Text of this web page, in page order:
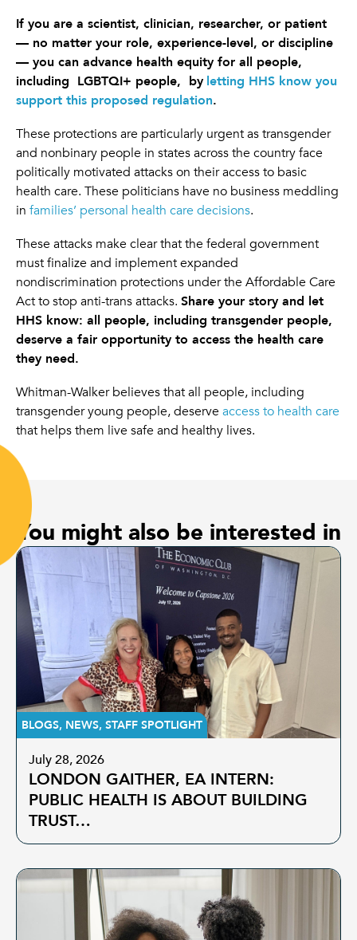
If you are a scientist, clinician, researcher, or patient
— no matter your role, experience-level, or discipline
— you can advance health equity for all people,
including LGBTQI+ people, by letting HHS know you
support this proposed regulation.
These protections are particularly urgent as transgender
and nonbinary people in states across the country face
politically motivated attacks on their access to basic
health care. These politicians have no business meddling
in families’ personal health care decisions.
These attacks make clear that the federal government
must finalize and implement expanded
nondiscrimination protections under the Affordable Care
Act to stop anti-trans attacks. Share your story and let
HHS know: all people, including transgender people,
deserve a fair opportunity to access the health care
they need.
Whitman-Walker believes that all people, including
transgender young people, deserveaccess to health care
that helps them live safe and healthy lives.
You might also be interested in
BLOGS, NEWS, STAFF SPOTLIGHT
July 28, 2026
LONDON GAITHER, EA INTERN:
PUBLIC HEALTH IS ABOUT BUILDING
TRUST…